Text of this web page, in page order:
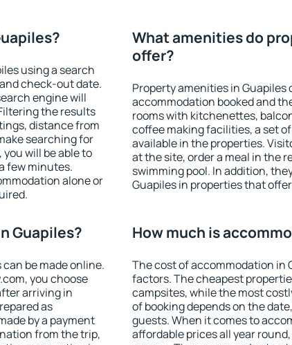
using a search
check-out date.
engine will
the results
distance from
searching for
will be able to
few minutes.
alone or
What amenities do
offer?
Property amenities in Guapiles
accommodation booked and
rooms with kitchenettes,
coffee making facilities, a set
available in the properties.
at the site, order a meal in the
swimming pool. In addition,
Guapiles in properties that
Guapiles?
be made online.
you choose
arriving in
as
by a payment
from the trip,
How much is
The cost of accommodation in
factors. The cheapest
campsites, while the most
of booking depends on the
guests. When it comes to
affordable prices all year